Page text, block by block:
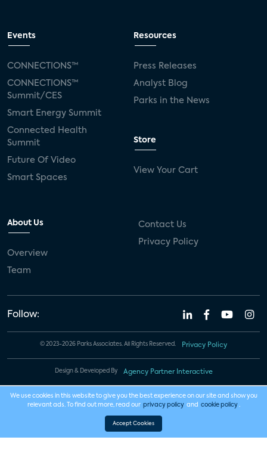
Events
CONNECTIONS™
CONNECTIONS™
Summit/CES
Smart Energy Summit
Connected Health
Summit
Future Of Video
Smart Spaces
Resources
Press Releases
Analyst Blog
Parks in the News
Store
View Your Cart
About Us
Overview
Team
Contact Us
Privacy Policy
Follow:
© 2023-2026 Parks Associates. All Rights Reserved. Privacy Policy
Design & Developed By Agency Partner Interactive
We use cookies in this website to give you the best experience on our site and show you
relevant ads. To find out more, read our privacy policy and cookie policy .
Accept Cookies